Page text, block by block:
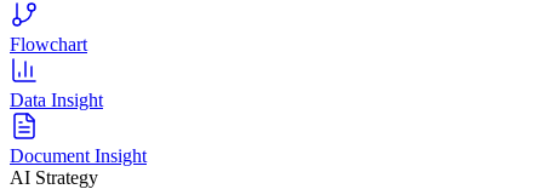
Flowchart
Data Insight
Document Insight
AI Strategy